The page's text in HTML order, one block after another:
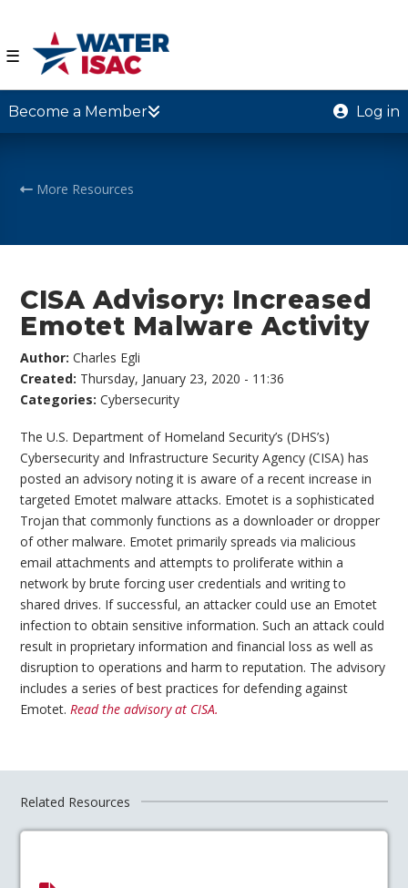
☰
Become a Member Log in
More Resources
CISA Advisory: Increased
Emotet Malware Activity
Author:Charles Egli
Created: Thursday, January 23, 2020 - 11:36
Categories:Cybersecurity
The U.S. Department of Homeland Security’s (DHS’s)
Cybersecurity and Infrastructure Security Agency (CISA) has
posted an advisory noting it is aware of a recent increase in
targeted Emotet malware attacks. Emotet is a sophisticated
Trojan that commonly functions as a downloader or dropper
of other malware. Emotet primarily spreads via malicious
email attachments and attempts to proliferate within a
network by brute forcing user credentials and writing to
shared drives. If successful, an attacker could use an Emotet
infection to obtain sensitive information. Such an attack could
result in proprietary information and financial loss as well as
disruption to operations and harm to reputation. The advisory
includes a series of best practices for defending against
Emotet.Read the advisory at CISA.
Related Resources